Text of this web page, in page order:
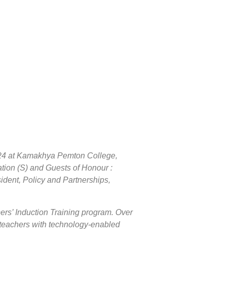
at Kamakhya Pemton College,
(S) and Guests of Honour :
Policy and Partnerships,
Induction Training program. Over
with technology-enabled